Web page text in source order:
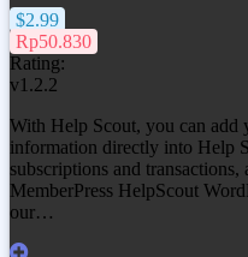
$2.99
Rp50.830
Rating:
v1.2.2
With Help Scout, you can add
information directly into Help
subscriptions and
MemberPress HelpScout
our…